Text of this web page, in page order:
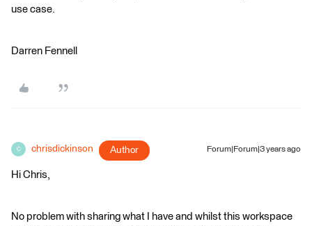
use case.
Darren Fennell
C chrisdickinson Author Forum|Forum|3 years ago
Hi Chris,
No problem with sharing what I have and whilst this workspace